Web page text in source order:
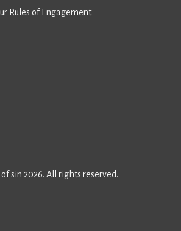
Rules of Engagement
sin 2026. All rights reserved.